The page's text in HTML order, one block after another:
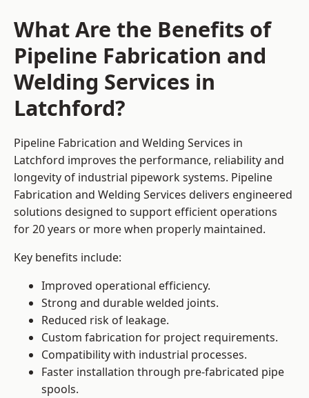
What Are the Benefits of
Pipeline Fabrication and
Welding Services in
Latchford?
Pipeline Fabrication and Welding Services in
Latchford improves the performance, reliability and
longevity of industrial pipework systems. Pipeline
Fabrication and Welding Services delivers engineered
solutions designed to support efficient operations
for 20 years or more when properly maintained.
Key benefits include:
Improved operational efficiency.
Strong and durable welded joints.
Reduced risk of leakage.
Custom fabrication for project requirements.
Compatibility with industrial processes.
Faster installation through pre-fabricated pipe
spools.